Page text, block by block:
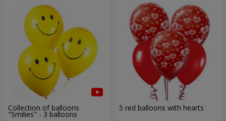
Collection of balloons
"Smilies" - 3 balloons
5 red balloons with hearts